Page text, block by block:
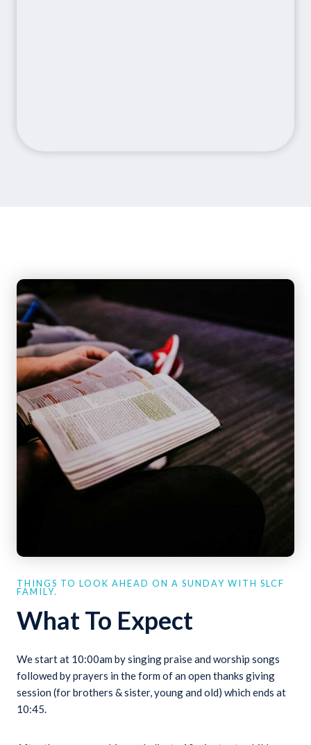
THINGS TO LOOK AHEAD ON A SUNDAY WITH SLCF
FAMILY.
What To Expect
We start at 10:00am by singing praise and worship songs
followed by prayers in the form of an open thanks giving
session (for brothers & sister, young and old) which ends at
10:45.